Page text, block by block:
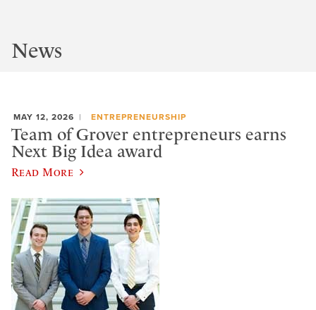
News
MAY 12, 2026 ENTREPRENEURSHIP
Team of Grover entrepreneurs earns
Next Big Idea award
Read More